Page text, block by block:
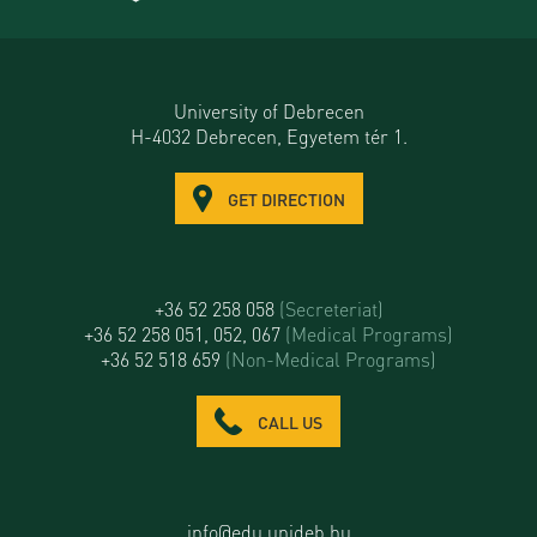
University of Debrecen
H-4032 Debrecen, Egyetem tér 1.
GET DIRECTION
+36 52 258 058 (Secreteriat)
+36 52 258 051, 052, 067 (Medical Programs)
+36 52 518 659 (Non-Medical Programs)
CALL US
info@edu.unideb.hu